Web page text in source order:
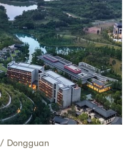
/ Dongguan